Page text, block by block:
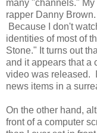
many "channels."
rapper Danny
Because I don't
identities of most of
Stone." It turns out
and it appears that a
video was released.
news items in a
On the other hand,
front of a computer